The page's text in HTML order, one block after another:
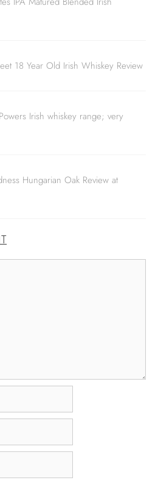
18 Year Old Irish Whiskey Review
Irish whiskey range; very
Hungarian Oak Review at